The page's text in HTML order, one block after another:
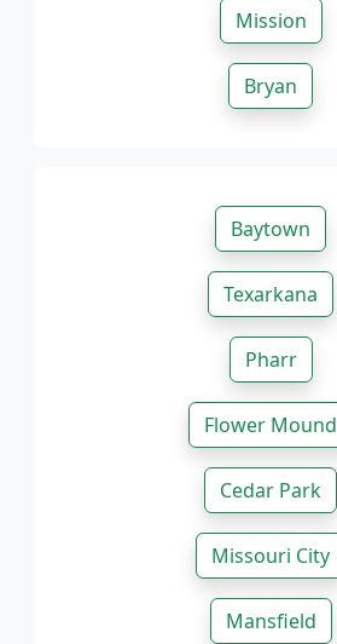
Mission
Bryan
Baytown
Texarkana
Pharr
Flower Mound
Cedar Park
Missouri City
Mansfield